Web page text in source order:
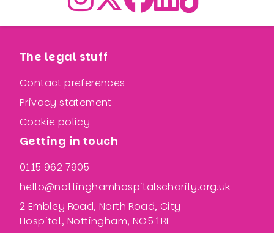
The legal stuff
Contact preferences
Privacy statement
Cookie policy
Getting in touch
0115 962 7905
hello@nottinghamhospitalscharity.org.uk
2 Embley Road, North Road, City
Hospital, Nottingham, NG5 1RE